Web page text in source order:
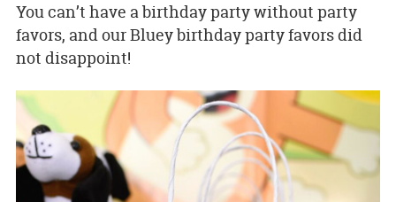
You can’t have a birthday party without party
favors, and our Bluey birthday party favors did
not disappoint!